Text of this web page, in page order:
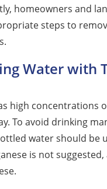
homeowners and
steps to
Water with
high concentrations
To avoid drinking
water should be
is not